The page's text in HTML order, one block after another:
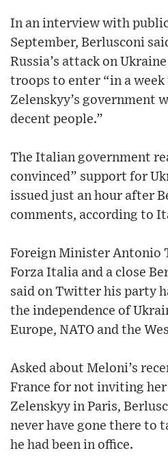
In an interview with
September, Berlusconi
Russia’s attack on
troops to enter “in a week
Zelenskyy’s government
decent people.”
The Italian government
convinced” support for
issued just an hour after
comments, according to
Foreign Minister Antonio
Forza Italia and a close
said on Twitter his party
the independence of
Europe, NATO and the
Asked about Meloni’s
France for not inviting
Zelenskyy in Paris,
never have gone there to
he had been in office.